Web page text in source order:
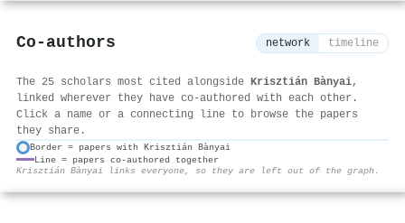
Co-authors network timeline
The 25 scholars most cited alongside Krisztián Bànyai,
linked wherever they have co-authored with each other.
Click a name or a connecting line to browse the papers
they share.
Border = papers with Krisztián Bànyai
Line = papers co-authored together
Krisztián Bànyai links everyone, so they are left out of the graph.